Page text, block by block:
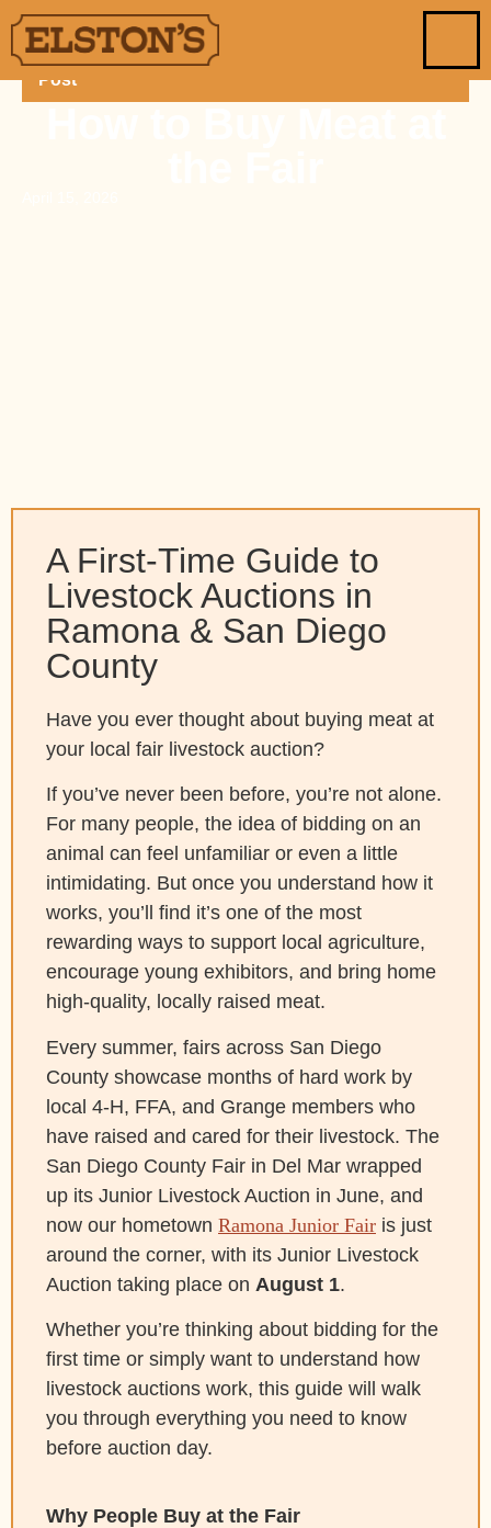
Post
A First-Time Guide to
Livestock Auctions in
Ramona & San Diego
County
Have you ever thought about buying meat at
your local fair livestock auction?
If you’ve never been before, you’re not alone.
For many people, the idea of bidding on an
animal can feel unfamiliar or even a little
intimidating. But once you understand how it
works, you’ll find it’s one of the most
rewarding ways to support local agriculture,
encourage young exhibitors, and bring home
high-quality, locally raised meat.
Every summer, fairs across San Diego
County showcase months of hard work by
local 4-H, FFA, and Grange members who
have raised and cared for their livestock. The
San Diego County Fair in Del Mar wrapped
up its Junior Livestock Auction in June, and
now our hometown Ramona Junior Fair is just
around the corner, with its Junior Livestock
Auction taking place on August 1.
Whether you’re thinking about bidding for the
first time or simply want to understand how
livestock auctions work, this guide will walk
you through everything you need to know
before auction day.
Why People Buy at the Fair